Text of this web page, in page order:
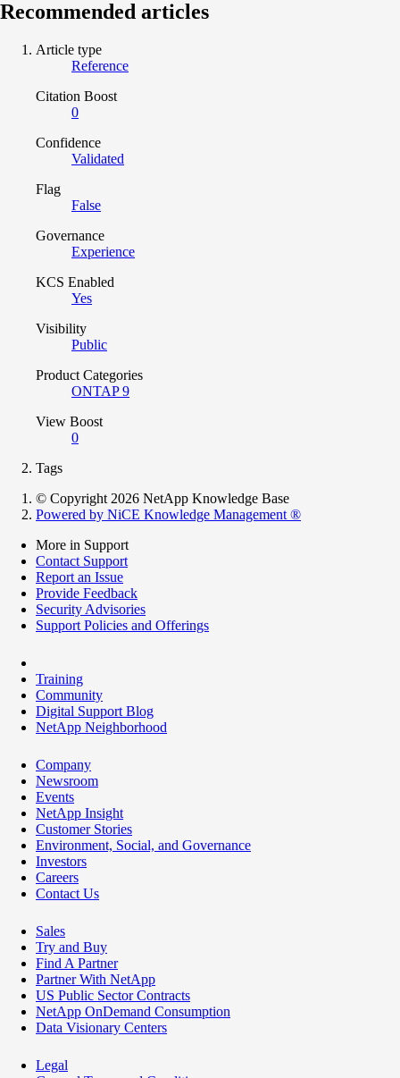
Recommended articles
Article type
Reference
Citation Boost
0
Confidence
Validated
Flag
False
Governance
Experience
KCS Enabled
Yes
Visibility
Public
Product Categories
ONTAP 9
View Boost
0
Tags
© Copyright 2026 NetApp Knowledge Base
Powered by NiCE Knowledge Management ®
More in Support
Contact Support
Report an Issue
Provide Feedback
Security Advisories
Support Policies and Offerings
Training
Community
Digital Support Blog
NetApp Neighborhood
Company
Newsroom
Events
NetApp Insight
Customer Stories
Environment, Social, and Governance
Investors
Careers
Contact Us
Sales
Try and Buy
Find A Partner
Partner With NetApp
US Public Sector Contracts
NetApp OnDemand Consumption
Data Visionary Centers
Legal